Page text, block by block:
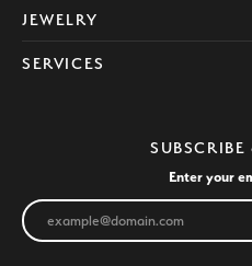
JEWELRY
SERVICES
Enter your